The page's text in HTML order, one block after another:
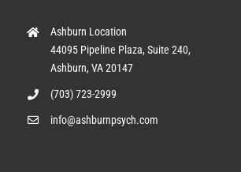
Ashburn Location
44095 Pipeline Plaza, Suite 240,
Ashburn, VA 20147
(703) 723-2999
info@ashburnpsych.com